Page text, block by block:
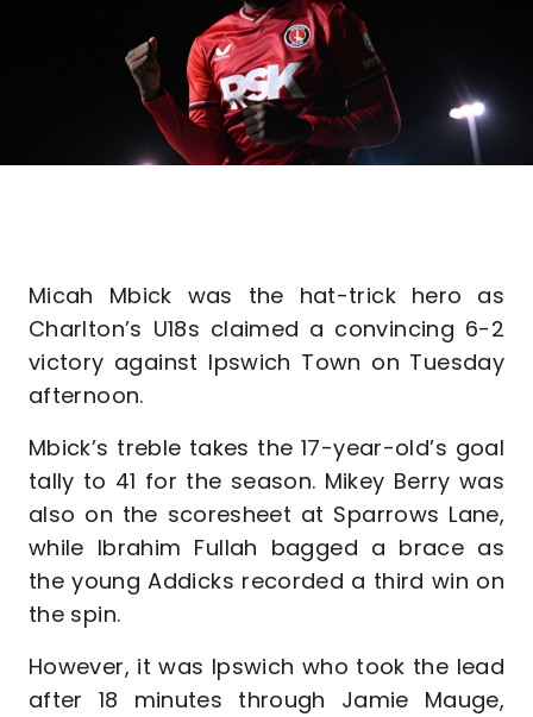
Micah Mbick was the hat-trick hero as
Charlton’s U18s claimed a convincing 6-2
victory against Ipswich Town on Tuesday
afternoon.
Mbick’s treble takes the 17-year-old’s goal
tally to 41 for the season. Mikey Berry was
also on the scoresheet at Sparrows Lane,
while Ibrahim Fullah bagged a brace as
the young Addicks recorded a third win on
the spin.
However, it was Ipswich who took the lead
after 18 minutes through Jamie Mauge,